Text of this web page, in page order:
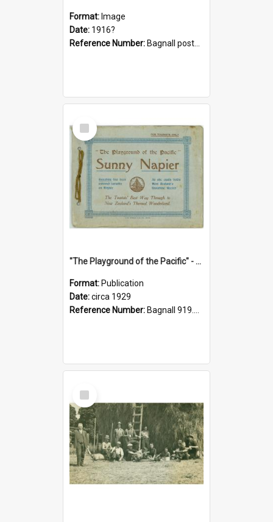
Format: Image
Date: 1916?
Reference Number: Bagnall postcard collection
Select
Item
"The Playground of the Pacific" - Sunny Napier
Format: Publication
Date:circa 1929
Reference Number: Bagnall 919.3467 Pla
Select
Item